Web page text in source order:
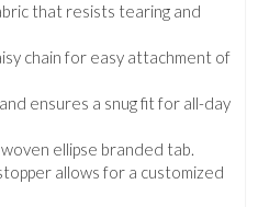
that resists tearing and
chain for easy attachment of
ensures a snug fit for all-day
ellipse branded tab.
allows for a customized